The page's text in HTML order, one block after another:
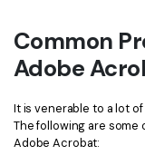
Common
Adobe
It is venerable to a lot
The following are
Adobe Acrobat: